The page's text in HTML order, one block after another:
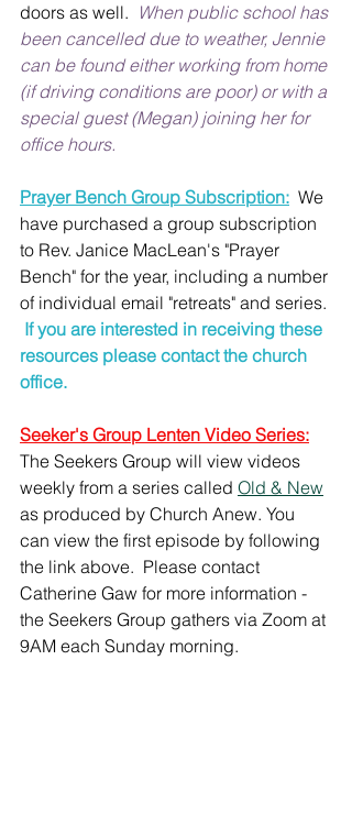
doors as well. When public school has
been cancelled due to weather, Jennie
can be found either working from home
(if driving conditions are poor) or with a
special guest (Megan) joining her for
office hours.
Prayer Bench Group Subscription:
  We
have purchased a group subscription
to Rev. Janice MacLean's "Prayer
Bench" for the year, including a number
of individual email "retreats" and series.
If you are interested in receiving these
resources please contact the church
office.
Seeker's Group Lenten Video Series:
The Seekers Group will view videos
weekly from a series called Old & New
as produced by Church Anew. You
can view the first episode by following
the link above.  Please contact
Catherine Gaw for more information -
the Seekers Group gathers via Zoom at
9AM each Sunday morning.